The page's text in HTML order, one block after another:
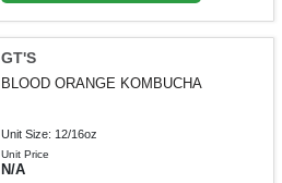
GT'S
BLOOD ORANGE KOMBUCHA
Unit Size: 12/16oz
Unit Price
N/A